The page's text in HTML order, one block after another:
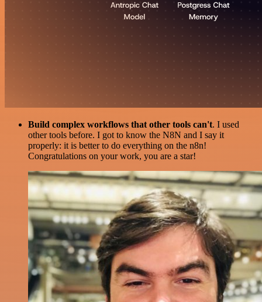
Build complex workflows that other tools can't. I used
other tools before. I got to know the N8N and I say it
properly: it is better to do everything on the n8n!
Congratulations on your work, you are a star!